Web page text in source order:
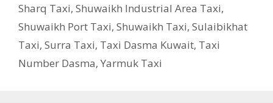
Sharq Taxi, Shuwaikh Industrial Area Taxi,
Shuwaikh Port Taxi, Shuwaikh Taxi, Sulaibikhat
Taxi, Surra Taxi, Taxi Dasma Kuwait, Taxi
Number Dasma, Yarmuk Taxi